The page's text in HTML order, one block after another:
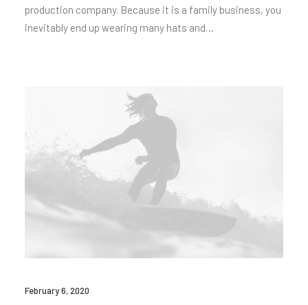
production company. Because it is a family business, you
inevitably end up wearing many hats and…
February 6, 2020